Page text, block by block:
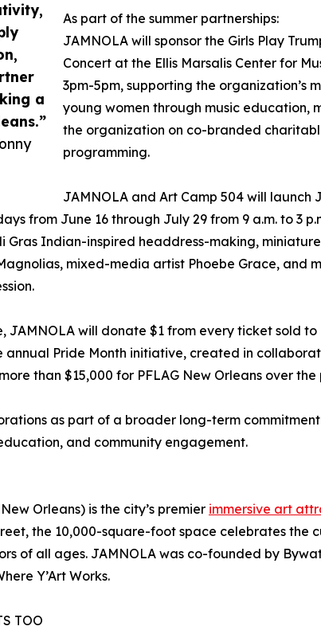
a
As part of the summer partnerships:
JAMNOLA will sponsor the Girls Play
Concert at the Ellis Marsalis Center for
3pm-5pm, supporting the organization’s
young women through music education,
the organization on co-branded
programming.
JAMNOLA and Art Camp 504 will
from June 16 through July 29 from 9 a.m. to
Gras Indian-inspired headdress-making,
mixed-media artist Phoebe Grace, and
JAMNOLA will donate $1 from every ticket sold
annual Pride Month initiative, created in
than $15,000 for PFLAG New Orleans over
as part of a broader long-term
and community engagement.
Orleans) is the city’s premier immersive art
the 10,000-square-foot space celebrates
of all ages. JAMNOLA was co-founded by
Y’Art Works.
TOO